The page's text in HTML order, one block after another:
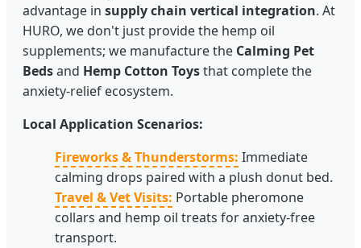
advantage in supply chain vertical integration. At
HURO, we don't just provide the hemp oil
supplements; we manufacture the Calming Pet
Bedsand Hemp Cotton Toysthat complete the
anxiety-relief ecosystem.
Local Application Scenarios:
Fireworks & Thunderstorms: Immediate
calming drops paired with a plush donut bed.
Travel & Vet Visits: Portable pheromone
collars and hemp oil treats for anxiety-free
transport.